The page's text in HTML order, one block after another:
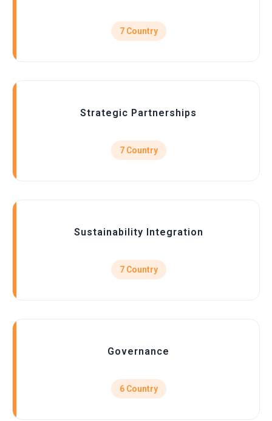
7 Country
Strategic Partnerships
7 Country
Sustainability Integration
7 Country
Governance
6 Country